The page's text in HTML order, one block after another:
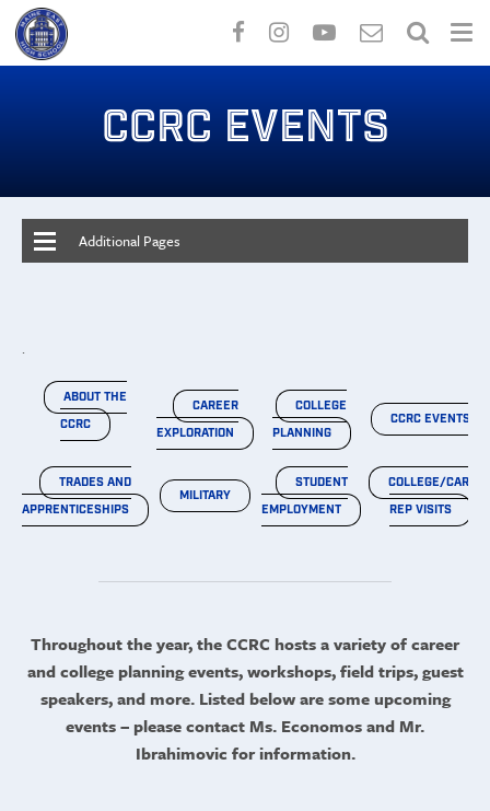
CCRC EVENTS
Additional Pages
.
ABOUT THE
CCRC
CAREER
EXPLORATION
COLLEGE
PLANNING
CCRC EVENTS
TRADES AND
APPRENTICESHIPS
MILITARY
STUDENT
EMPLOYMENT
COLLEGE/
REP VISITS
Throughout the year, the CCRC hosts a variety of career
and college planning events, workshops, field trips, guest
speakers, and more. Listed below are some upcoming
events – please contact Ms. Economos and Mr.
Ibrahimovic for information.